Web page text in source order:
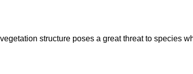
structure poses a great threat to species